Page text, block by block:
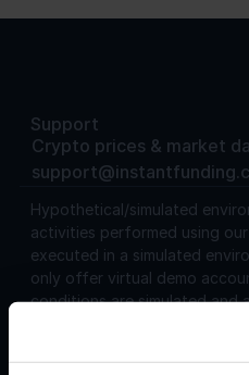
Support
Crypto prices & market
Hypothetical/simulated
activities performed using
executed in a simulated
only offer virtual demo
conditions are simulated and
should be aware that the